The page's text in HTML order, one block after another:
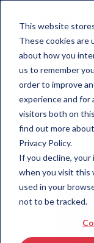
This website
These cookies are
about how you
us to remember
order to improve
experience and for
visitors both on
find out more
Privacy Policy.
If you decline, your
when you visit this
used in your
not to be tracked.
nimbl for schools
Children 10-12
Mental